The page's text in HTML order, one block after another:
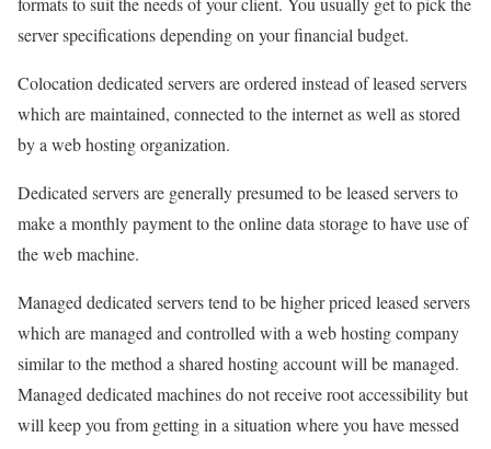
server specifications depending on your financial budget.
Colocation dedicated servers are ordered instead of leased servers
which are maintained, connected to the internet as well as stored
by a web hosting organization.
Dedicated servers are generally presumed to be leased servers to
make a monthly payment to the online data storage to have use of
the web machine.
Managed dedicated servers tend to be higher priced leased servers
which are managed and controlled with a web hosting company
similar to the method a shared hosting account will be managed.
Managed dedicated machines do not receive root accessibility but
will keep you from getting in a situation where you have messed